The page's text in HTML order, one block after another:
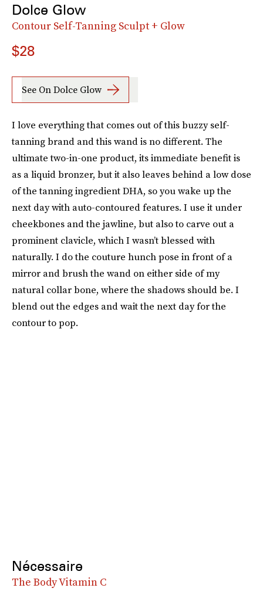
Dolce Glow
Contour Self-Tanning Sculpt + Glow
$28
See On Dolce Glow
I love everything that comes out of this buzzy self-
tanning brand and this wand is no different. The
ultimate two-in-one product, its immediate benefit is
as a liquid bronzer, but it also leaves behind a low dose
of the tanning ingredient DHA, so you wake up the
next day with auto-contoured features. I use it under
cheekbones and the jawline, but also to carve out a
prominent clavicle, which I wasn’t blessed with
naturally. I do the couture hunch pose in front of a
mirror and brush the wand on either side of my
natural collar bone, where the shadows should be. I
blend out the edges and wait the next day for the
contour to pop.
Nécessaire
The Body Vitamin C